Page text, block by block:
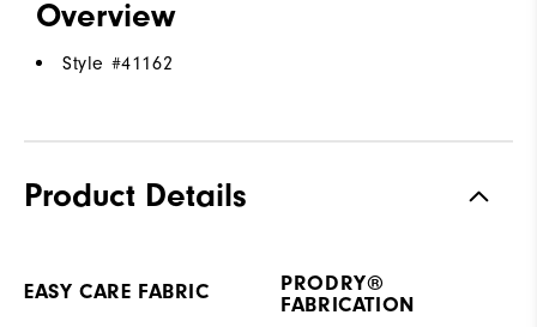
Overview
Style #41162
Product Details
EASY CARE FABRIC
PRODRY®
FABRICATION